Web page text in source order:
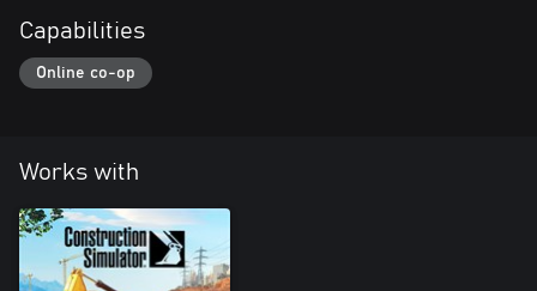
Capabilities
Online co-op
Works with